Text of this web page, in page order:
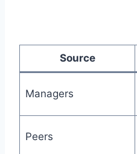
Source
Managers
Peers